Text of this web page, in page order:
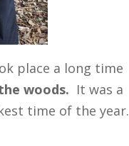
place a long time
woods. It was a
time of the year.